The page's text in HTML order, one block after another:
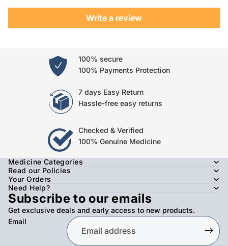
Write a review
100% secure
100% Payments Protection
7 days Easy Return
Hassle-free easy returns
Checked & Verified
100% Genuine Medicine
Medicine Categories
Read our Policies
Your Orders
Need Help?
Subscribe to our emails
Get exclusive deals and early access to new products.
Email